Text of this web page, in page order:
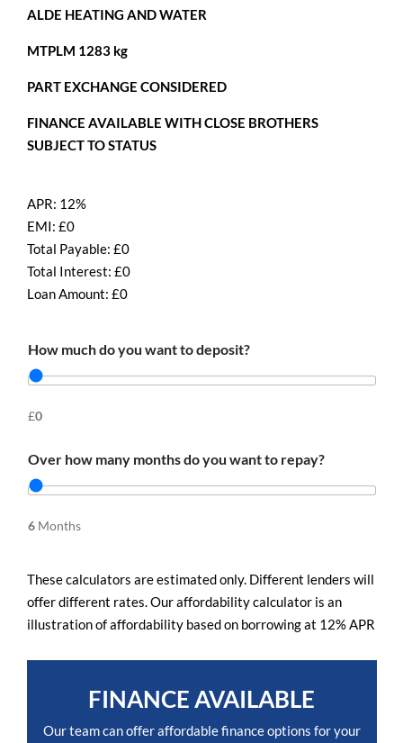
ALDE HEATING AND WATER
MTPLM 1283 kg
PART EXCHANGE CONSIDERED
FINANCE AVAILABLE WITH CLOSE BROTHERS
SUBJECT TO STATUS
APR: 12%
EMI: £0
Total Payable: £0
Total Interest: £0
Loan Amount: £0
How much do you want to deposit?
£0
Over how many months do you want to repay?
6Months
These calculators are estimated only. Different lenders will
offer different rates. Our affordability calculator is an
illustration of affordability based on borrowing at 12% APR
FINANCE AVAILABLE
Our team can offer affordable finance options for your